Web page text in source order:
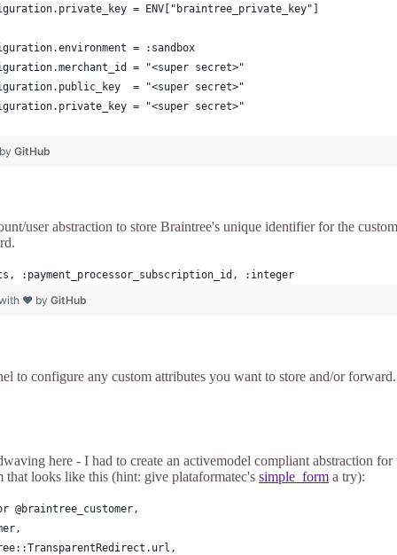
= ENV["braintree_private_key"]
= :sandbox
= "<super secret>"
= "<super secret>"
= "<super secret>"
GitHub
user abstraction to store Braintree's unique identifier for the
:payment_processor_subscription_id, :integer
❤ by GitHub
to configure any custom attributes you want to store and/or
here - I had to create an activemodel compliant abstraction for
that looks like this (hint: give plataformatec's simple_form a try):
@braintree_customer,